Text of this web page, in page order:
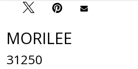
MORILEE
31250